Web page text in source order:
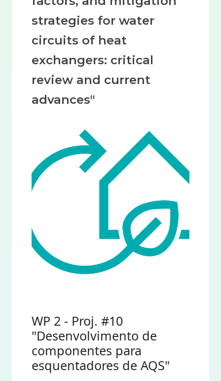
strategies for water
circuits of heat
exchangers: critical
review and current
advances"
WP 2 - Proj. #10
"Desenvolvimento de
componentes para
esquentadores de AQS"